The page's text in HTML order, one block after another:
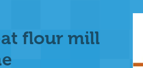
flour mill